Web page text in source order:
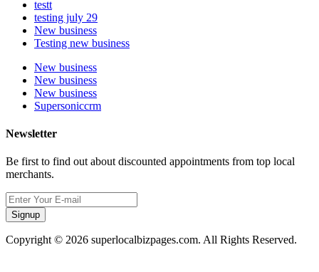
testt
testing july 29
New business
Testing new business
New business
New business
New business
Supersoniccrm
Newsletter
Be first to find out about discounted appointments from top local
merchants.
Signup
Copyright © 2026 superlocalbizpages.com. All Rights Reserved.